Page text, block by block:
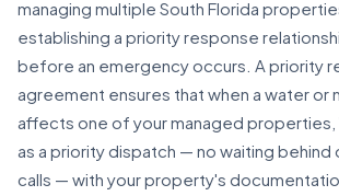
managing multiple South Florida
establishing a priority response
before an emergency occurs. A priority
agreement ensures that when a water or
affects one of your managed properties,
as a priority dispatch — no waiting
calls — with your property's